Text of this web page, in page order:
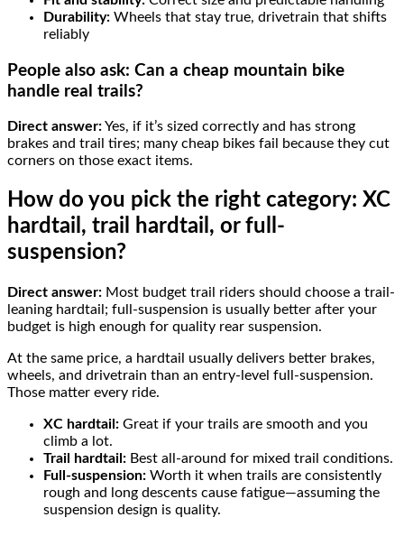
Durability: Wheels that stay true, drivetrain that shifts
reliably
People also ask: Can a cheap mountain bike
handle real trails?
Direct answer:Yes, if it’s sized correctly and has strong
brakes and trail tires; many cheap bikes fail because they cut
corners on those exact items.
How do you pick the right category: XC
hardtail, trail hardtail, or full-
suspension?
Direct answer: Most budget trail riders should choose a trail-
leaning hardtail; full-suspension is usually better after your
budget is high enough for quality rear suspension.
At the same price, a hardtail usually delivers better brakes,
wheels, and drivetrain than an entry-level full-suspension.
Those matter every ride.
XC hardtail: Great if your trails are smooth and you
climb a lot.
Trail hardtail: Best all-around for mixed trail conditions.
Full-suspension: Worth it when trails are consistently
rough and long descents cause fatigue—assuming the
suspension design is quality.